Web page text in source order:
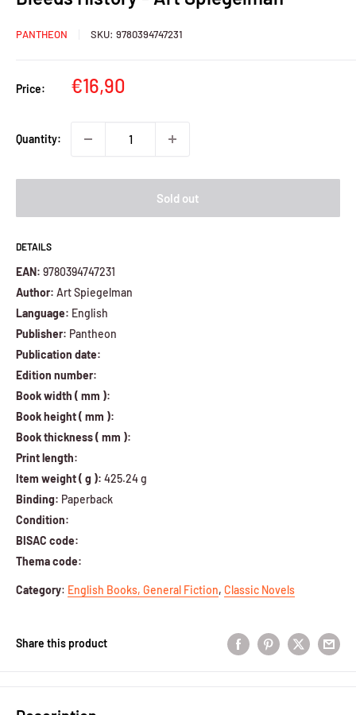
PANTHEON SKU: 9780394747231
Price:
Sale
€16,90
Quantity:
Sold out
DETAILS
EAN: 9780394747231
Author: Art Spiegelman
Language: English
Publisher: Pantheon
Publication date:
Edition number:
Book width ( mm ):
Book height ( mm ):
Book thickness ( mm ):
Print length:
Item weight ( g ): 425.24 g
Binding: Paperback
Condition:
BISAC code:
Thema code:
Category: English Books, General Fiction, Classic Novels
Share this product